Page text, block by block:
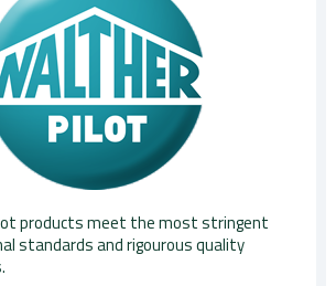
products meet the most stringent
standards and rigourous quality